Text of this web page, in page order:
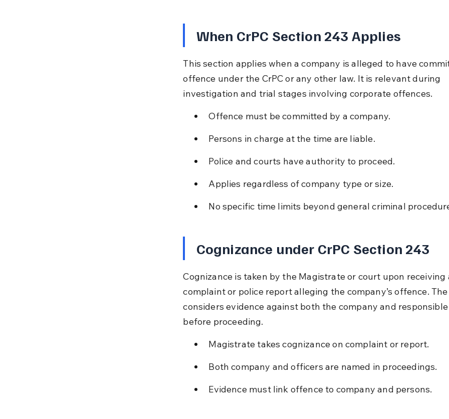
When CrPC Section 243 Applies
This section applies when a company is alleged to have
offence under the CrPC or any other law. It is relevant during
investigation and trial stages involving corporate offences.
Offence must be committed by a company.
Persons in charge at the time are liable.
Police and courts have authority to proceed.
Applies regardless of company type or size.
No specific time limits beyond general criminal
Cognizance under CrPC Section 243
Cognizance is taken by the Magistrate or court upon receiving
complaint or police report alleging the company’s offence.
considers evidence against both the company and
before proceeding.
Magistrate takes cognizance on complaint or report.
Both company and officers are named in proceedings.
Evidence must link offence to company and persons.